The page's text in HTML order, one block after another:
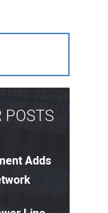
POSTS
Adds